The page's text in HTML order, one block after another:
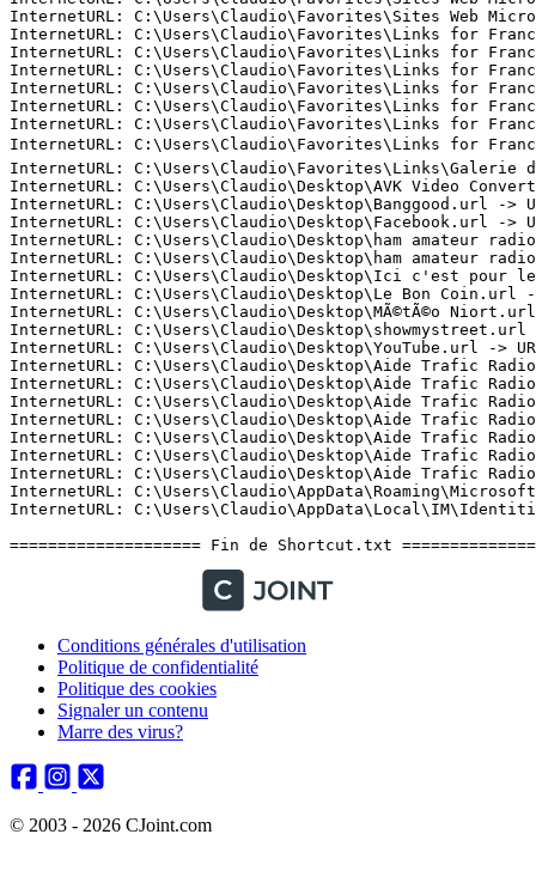
Conditions générales d'utilisation
Politique de confidentialité
Politique des cookies
Signaler un contenu
Marre des virus?
© 2003 - 2026 CJoint.com